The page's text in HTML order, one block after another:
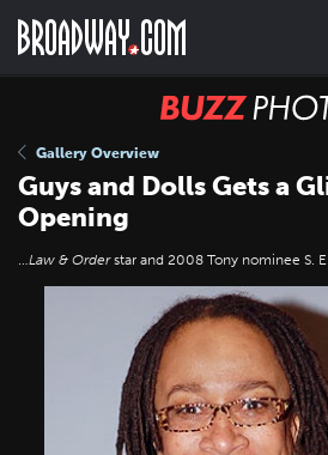
main
BUZZ
Gallery Overview
Guys and Dolls Gets a
Opening
…Law & Orderstar and 2008 Tony nominee S.